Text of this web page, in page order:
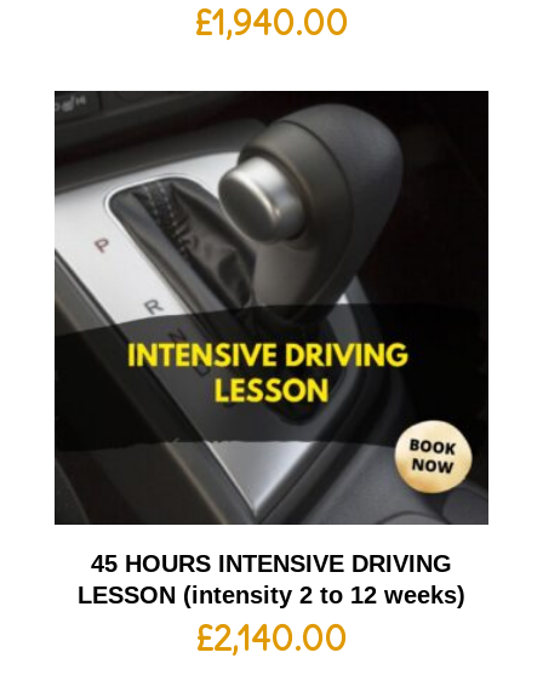
£1,940.00
45 HOURS INTENSIVE DRIVING
LESSON (intensity 2 to 12 weeks)
£2,140.00